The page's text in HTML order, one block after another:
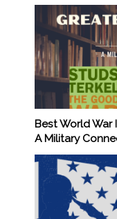
Best World War
A Military